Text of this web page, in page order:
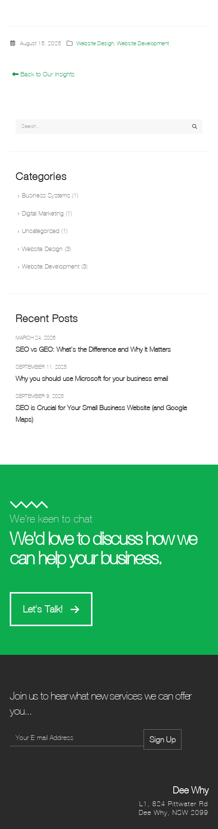
August 15, 2025 Website Design,Website Development
Back to Our Insights
Categories
Business Systems(1)
Digital Marketing (1)
Uncategorized (1)
Website Design (3)
Website Development(3)
Recent Posts
SEO vs GEO: What’s the Difference and Why It Matters
MARCH 24, 2026
Why you should use Microsoft for your business email
SEPTEMBER 11, 2025
SEO is Crucial for Your Small Business Website (and Google
Maps)
SEPTEMBER 9, 2025
We're keen to chat
We'd love to discuss how we
can help your business.
Let's Talk!
Join us to hear what new services we can offer
you...
Dee Why
L1, 824 Pittwater Rd
Dee Why, NSW 2099